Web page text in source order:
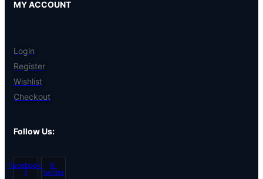
MY ACCOUNT
Login
Register
Wishlist
Checkout
Follow Us:
Facebook-
f
X-
twitter